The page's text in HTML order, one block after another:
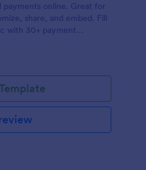
online. Great for
share, and embed. Fill
with 30+ payment